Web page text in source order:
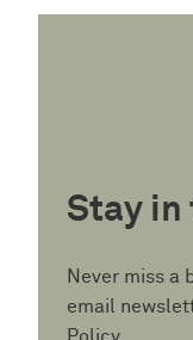
Stay in
Never miss a
email